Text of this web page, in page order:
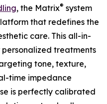
, the Matrix® system
that redefines the
care. This all-in-
treatments
tone, texture,
time impedance
is perfectly calibrated